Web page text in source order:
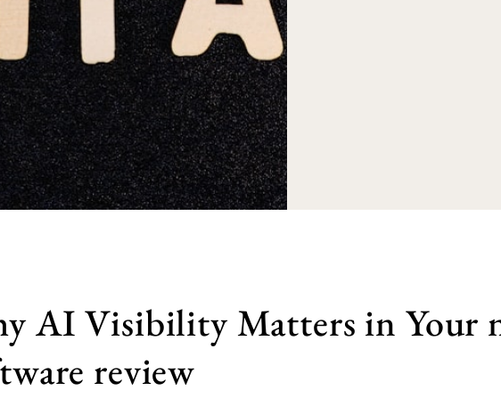
AI Visibility Matters in Your
review